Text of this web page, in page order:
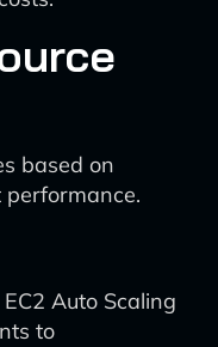
based on
Auto Scaling
to